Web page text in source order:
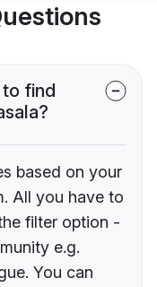
find
based on your
All you have to
filter option -
e.g.
You can